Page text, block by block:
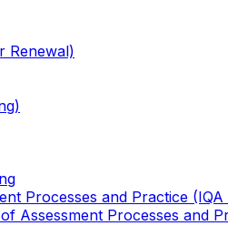
Renewal)
Processes and Practice (IQA
Assessment Processes and